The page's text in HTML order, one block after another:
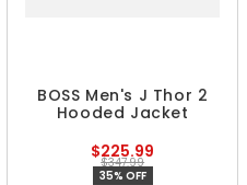
BOSS Men's J Thor 2
Hooded Jacket
$225.99
$347.99
35% OFF